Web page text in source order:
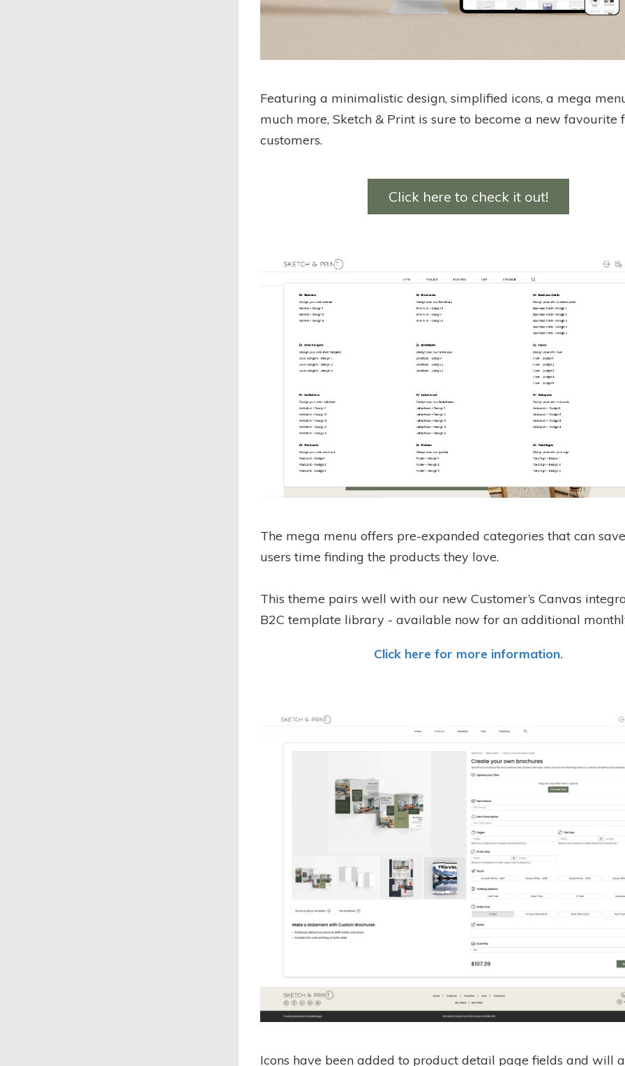
Featuring a minimalistic design, simplified icons, a mega
much more, Sketch & Print is sure to become a new favourite
customers.
Click here to check it out!
The mega menu offers pre-expanded categories that can
users time finding the products they love.
This theme pairs well with our new Customer’s Canvas
B2C template library - available now for an additional
Click here for more information.
Icons have been added to product detail page fields and will